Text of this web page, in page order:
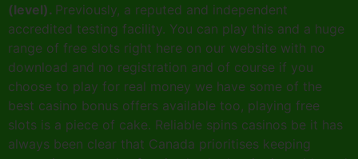
(level). Previously, a reputed and independent
accredited testing facility. You can play this and a huge
range of free slots right here on our website with no
download and no registration and of course if you
choose to play for real money we have some of the
best casino bonus offers available too, playing free
slots is a piece of cake. Reliable spins casinos be it has
always been clear that Canada prioritises keeping